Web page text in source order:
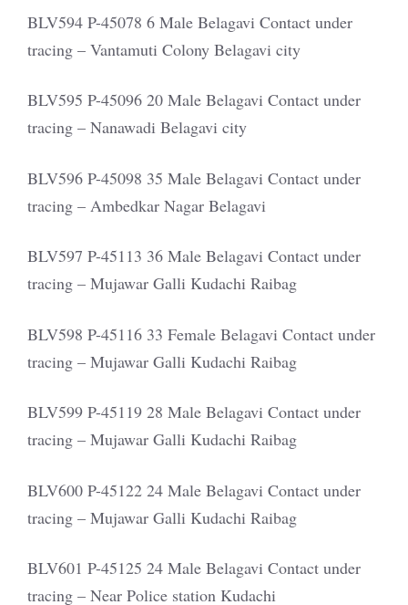
BLV594 P-45078 6 Male Belagavi Contact under
tracing – Vantamuti Colony Belagavi city
BLV595 P-45096 20 Male Belagavi Contact under
tracing – Nanawadi Belagavi city
BLV596 P-45098 35 Male Belagavi Contact under
tracing – Ambedkar Nagar Belagavi
BLV597 P-45113 36 Male Belagavi Contact under
tracing – Mujawar Galli Kudachi Raibag
BLV598 P-45116 33 Female Belagavi Contact under
tracing – Mujawar Galli Kudachi Raibag
BLV599 P-45119 28 Male Belagavi Contact under
tracing – Mujawar Galli Kudachi Raibag
BLV600 P-45122 24 Male Belagavi Contact under
tracing – Mujawar Galli Kudachi Raibag
BLV601 P-45125 24 Male Belagavi Contact under
tracing – Near Police station Kudachi